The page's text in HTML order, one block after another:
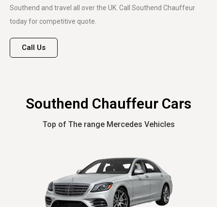
Southend and travel all over the UK. Call Southend Chauffeur
today for competitive quote.
Call Us
Southend Chauffeur Cars
Top of The range Mercedes Vehicles